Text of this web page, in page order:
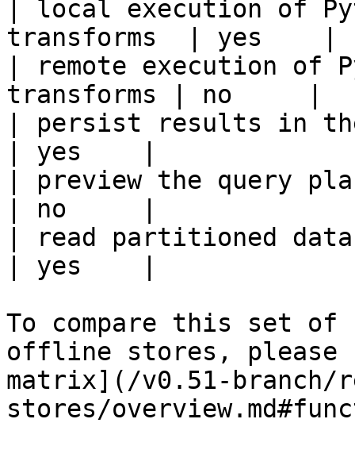
| local execution of
transforms  | yes    |
| remote execution of
transforms | no     |
| persist results in
| yes    |
| preview the query
| no     |
| read partitioned data
| yes    |
To compare this set
offline stores,
matrix](/v0.51-
stores/